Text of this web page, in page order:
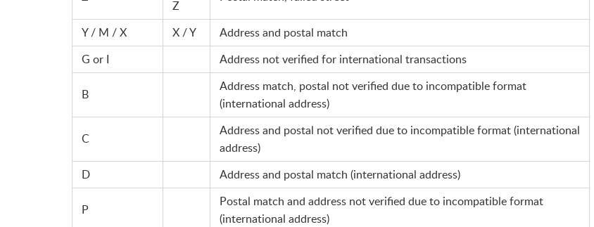
Z
Y / M / X X / Y
Address and postal match
G or I
Address not verified for international transactions
B
Address match, postal not verified due to incompatible format
(international address)
C
Address and postal not verified due to incompatible format (international
address)
D
Address and postal match (international address)
P
Postal match and address not verified due to incompatible format
(international address)